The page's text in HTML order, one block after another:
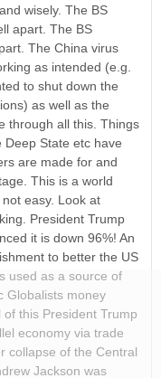
wisely. The BS
apart. The BS
The China virus
as intended (e.g.
to shut down the
as well as the
through all this. Things
State etc have
are made for and
This is a world
easy. Look at
President Trump
it is down 96%! An
to better the US
used as a source of
Globalists money
this President Trump
economy via trade
collapse of the Central
Jackson was